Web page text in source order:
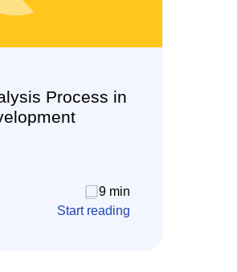
Process in
9 min
Start reading